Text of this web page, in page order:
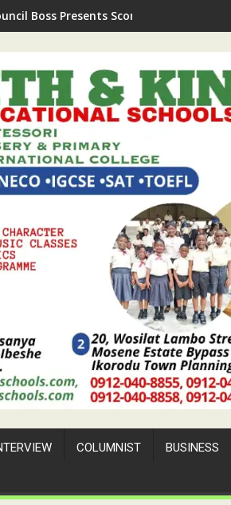
& Mechanical Workshop In Ijede
COLUMNIST BUSINESS